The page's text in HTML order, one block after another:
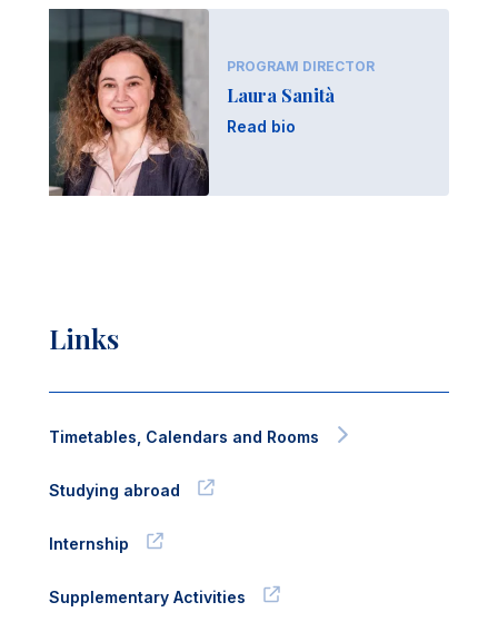
PROGRAM DIRECTOR
Laura Sanità
Read bio
Links
Timetables, Calendars and Rooms
Studying abroad
Internship
Supplementary Activities